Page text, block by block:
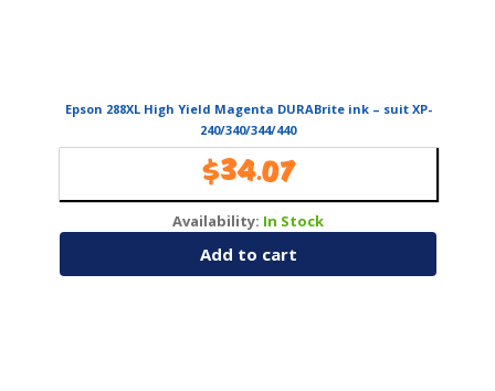
Epson 288XL High Yield Magenta DURABrite ink – suit XP-
240/340/344/440
$34.07
Availability: In Stock
Add to cart